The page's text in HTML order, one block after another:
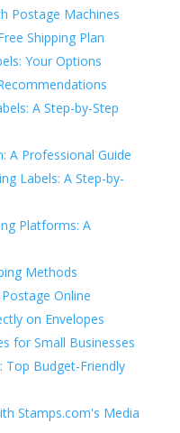
Postage Machines
Shipping Plan
Your Options
A Step-by-Step
A Professional Guide
Labels: A Step-by-
Platforms: A
Methods
Online
on Envelopes
for Small Businesses
Top Budget-Friendly
Stamps.com's Media